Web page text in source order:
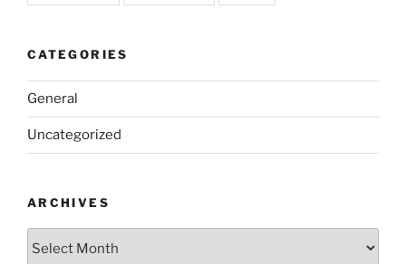
CATEGORIES
General
Uncategorized
ARCHIVES